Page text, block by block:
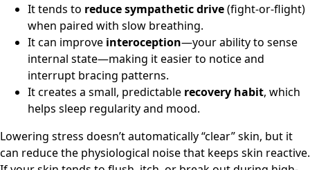
It tends to reduce sympathetic drive(fight-or-flight)
when paired with slow breathing.
It can improve interoception—your ability to sense
internal state—making it easier to notice and
interrupt bracing patterns.
It creates a small, predictable recovery habit, which
helps sleep regularity and mood.
Lowering stress doesn’t automatically “clear” skin, but it
can reduce the physiological noise that keeps skin reactive.